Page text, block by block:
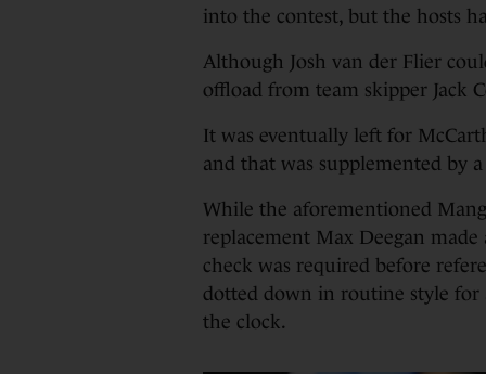
into the contest, but the hosts
Although Josh van der Flier
offload from team skipper Jack
It was eventually left for
and that was supplemented by
While the aforementioned
replacement Max Deegan
check was required before
dotted down in routine style for
the clock.